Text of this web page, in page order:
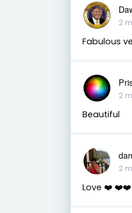
2
Fabulous
2
Beautiful
2
Love ❤️ ❤️❤️